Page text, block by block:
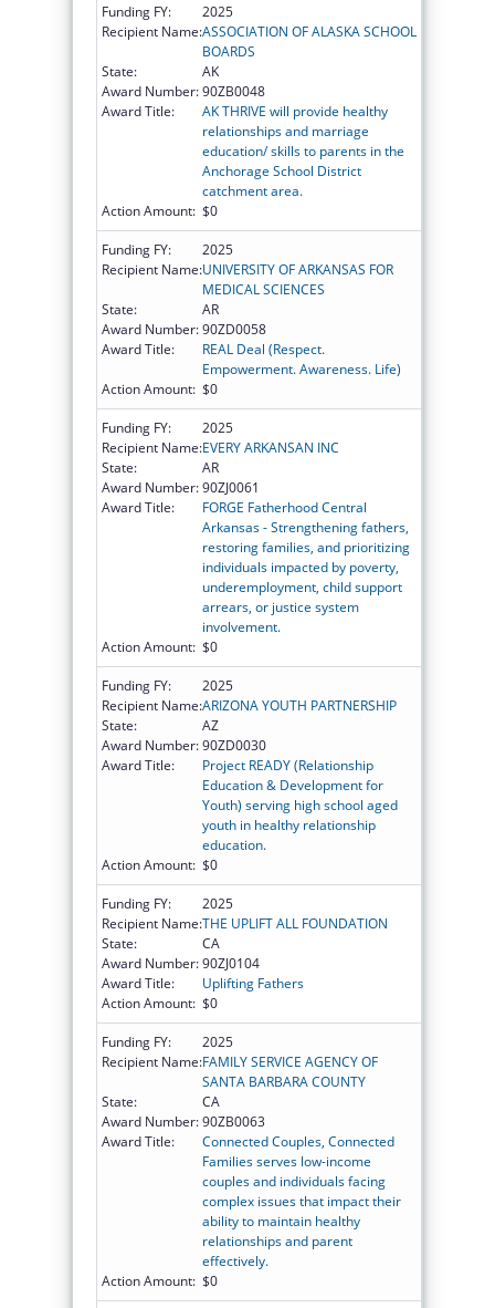
Funding FY:
2025
Recipient Name:ASSOCIATION OF ALASKA SCHOOL
BOARDS
State:
AK
Award Number:90ZB0048
Award Title:
AK THRIVE will provide healthy
relationships and marriage
education/ skills to parents in the
Anchorage School District
catchment area.
Action Amount: $0
Funding FY:
2025
Recipient Name:UNIVERSITY OF ARKANSAS FOR
MEDICAL SCIENCES
State:
AR
Award Number:90ZD0058
Award Title:
REAL Deal (Respect.
Empowerment. Awareness. Life)
Action Amount: $0
Funding FY:
2025
Recipient Name:EVERY ARKANSAN INC
State:
AR
Award Number:90ZJ0061
Award Title:
FORGE Fatherhood Central
Arkansas - Strengthening fathers,
restoring families, and prioritizing
individuals impacted by poverty,
underemployment, child support
arrears, or justice system
involvement.
Action Amount: $0
Funding FY:
2025
Recipient Name:ARIZONA YOUTH PARTNERSHIP
State:
AZ
Award Number:90ZD0030
Award Title:
Project READY (Relationship
Education & Development for
Youth) serving high school aged
youth in healthy relationship
education.
Action Amount: $0
Funding FY:
2025
Recipient Name:THE UPLIFT ALL FOUNDATION
State:
CA
Award Number:90ZJ0104
Award Title:
Uplifting Fathers
Action Amount: $0
Funding FY:
2025
Recipient Name:FAMILY SERVICE AGENCY OF
SANTA BARBARA COUNTY
State:
CA
Award Number:90ZB0063
Award Title:
Connected Couples, Connected
Families serves low-income
couples and individuals facing
complex issues that impact their
ability to maintain healthy
relationships and parent
effectively.
Action Amount: $0